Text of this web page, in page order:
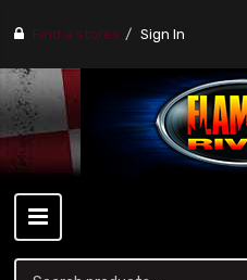
Find a stores Sign In